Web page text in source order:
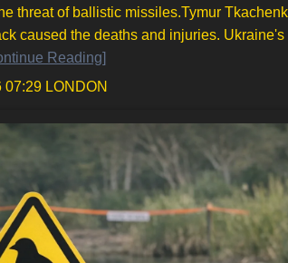
threat of ballistic missiles.Tymur
caused the deaths and injuries.
Reading]
07:29 LONDON